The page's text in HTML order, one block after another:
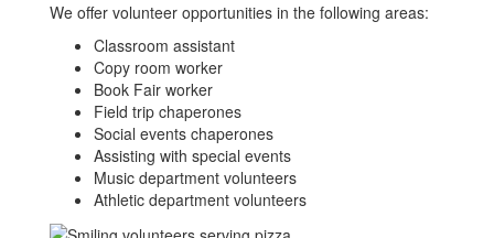
We offer volunteer opportunities in the following areas:
Classroom assistant
Copy room worker
Book Fair worker
Field trip chaperones
Social events chaperones
Assisting with special events
Music department volunteers
Athletic department volunteers